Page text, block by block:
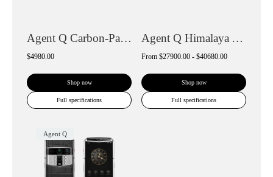
Agent Q Carbon-Pattern Calfskin
$4980.00
Shop now
Full specifications
Agent Q Himalaya Alligator Gold & Diamon...
From $27900.00 - $40680.00
Shop now
Full specifications
Agent Q